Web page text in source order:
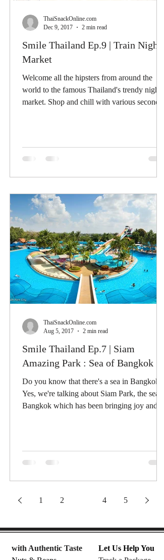
Smile Thailand Ep.9 | Train Night
Market
Welcome all the hipsters from around the
world to the famous Thailand's trendy night
market. Shop and chill with various second-
ThaiSnackOnline.com
Dec 9, 2017
2 min read
Smile Thailand Ep.7 | Siam
Amazing Park : Sea of Bangkok
Do you know that there's a sea in Bangkok?
Yes, we're talking about Siam Park, the sea of
Bangkok which has been bringing joy and...
ThaiSnackOnline.com
Aug 5, 2017
2 min read
1 2 4 5
with Authentic Taste
Let Us Help You